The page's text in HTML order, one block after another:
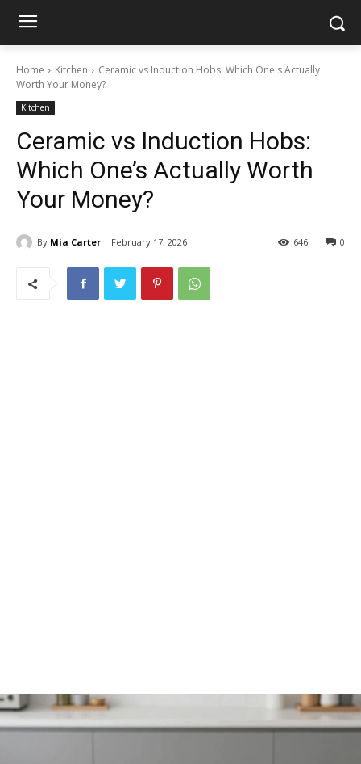
Home Kitchen
Ceramic vs Induction Hobs: Which One's Actually
Worth Your Money?
Kitchen
Ceramic vs Induction Hobs:
Which One’s Actually Worth
Your Money?
By Mia Carter February 17, 2026 0
646